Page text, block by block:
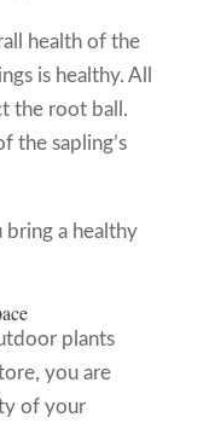
health of the
is healthy. All
the root ball.
the sapling’s
bring a healthy
plants
you are
of your